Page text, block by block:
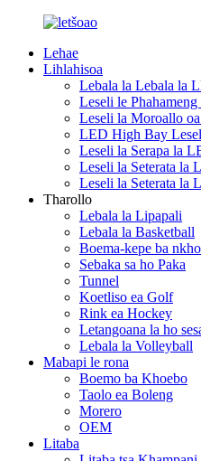
Lehae
Lihlahisoa
Lebala la Lebala la
Leseli le
Leseli la Moroallo
LED High Bay
Leseli la Serapa la
Leseli la Seterata la
Leseli la Seterata la
Tharollo
Lebala la Lipapali
Lebala la Basketball
Boema-kepe ba nkho
Sebaka sa ho Paka
Tunnel
Koetliso ea Golf
Rink ea Hockey
Letangoana la ho
Lebala la Volleyball
Mabapi le rona
Boemo ba Khoebo
Taolo ea Boleng
Morero
OEM
Litaba